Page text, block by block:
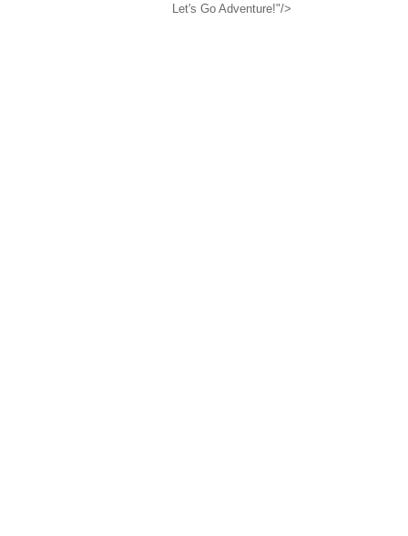
Let's Go Adventure!"/>